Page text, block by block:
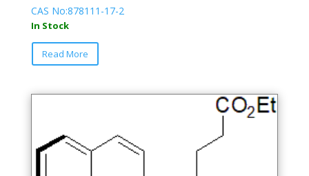
CAS No:878111-17-2
In Stock
Read More
This
options
may